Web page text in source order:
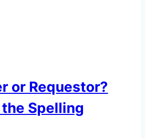
or Requestor?
Spelling